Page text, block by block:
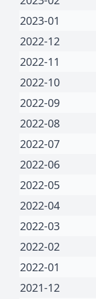
2023-01
2022-12
2022-11
2022-10
2022-09
2022-08
2022-07
2022-06
2022-05
2022-04
2022-03
2022-02
2022-01
2021-12